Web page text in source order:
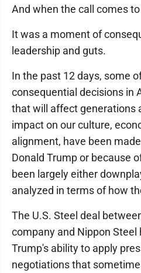
And when the call comes
It was a moment of
leadership and guts.
In the past 12 days, some
consequential decisions in
that will affect generations
impact on our culture,
alignment, have been
Donald Trump or because
been largely either
analyzed in terms of how
The U.S. Steel deal
company and Nippon
Trump's ability to apply
negotiations that